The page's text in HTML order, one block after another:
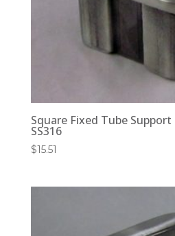
Square Fixed Tube
SS316
$15.51